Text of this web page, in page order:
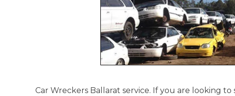
Car Wreckers Ballarat service. If you are looking to